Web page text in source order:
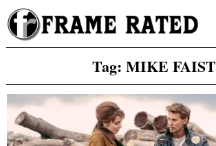
Skip
to
content
Tag: MIKE FAIST